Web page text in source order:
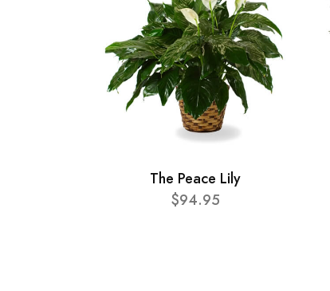
The Peace Lily
$94.95